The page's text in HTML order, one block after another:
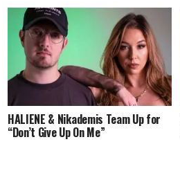
HALIENE & Nikademis Team Up for
“Don’t Give Up On Me”